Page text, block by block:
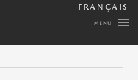
FRANÇAIS
MENU